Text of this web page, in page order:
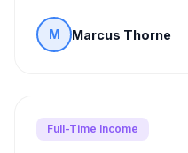
M Marcus Thorne
Full-Time Income